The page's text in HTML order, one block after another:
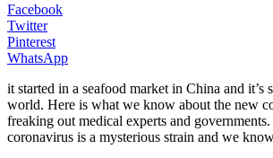
Facebook
Twitter
Pinterest
WhatsApp
it started in a seafood market in China and it’s
world. Here is what we know about the new
freaking out medical experts and
coronavirus is a mysterious strain and we